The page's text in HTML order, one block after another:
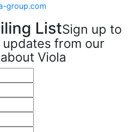
group.com
ListSign up to
from our
Viola